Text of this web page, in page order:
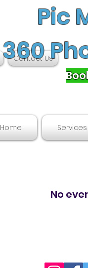
Home Services
Pic
360
No
Contact Us